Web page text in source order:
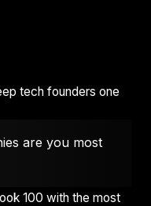
tech founders one
are you most
100 with the most